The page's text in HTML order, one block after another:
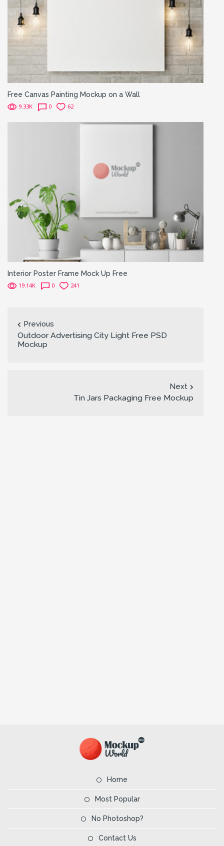
Free Canvas Painting Mockup on a Wall
9.33K 0 62
Interior Poster Frame Mock Up Free
19.14K 0 241
Previous
Outdoor Advertising City Light Free PSD
Mockup
Next
Tin Jars Packaging Free Mockup
Home
Most Popular
No Photoshop?
Contact Us